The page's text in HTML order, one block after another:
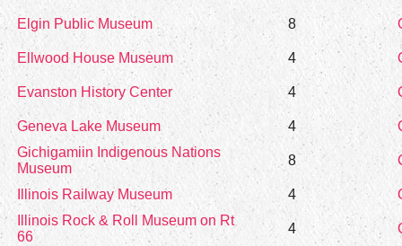
Elgin Public Museum 8
Ellwood House Museum 4
Evanston History Center 4
Geneva Lake Museum 4
Gichigamiin Indigenous Nations
Museum
8
Illinois Railway Museum 4
Illinois Rock & Roll Museum on Rt
66
4